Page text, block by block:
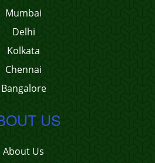
Mumbai
Delhi
Kolkata
Chennai
Bangalore
US
About Us